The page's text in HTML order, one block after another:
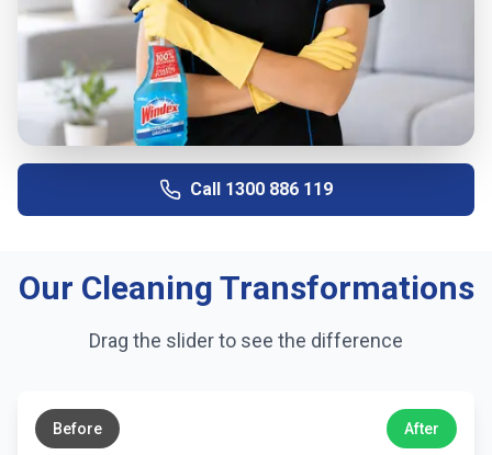
Call 1300 886 119
Our Cleaning Transformations
Drag the slider to see the difference
Before After